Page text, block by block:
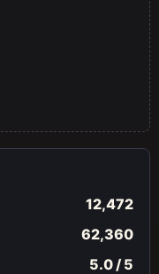
12,472
62,360
5.0 / 5